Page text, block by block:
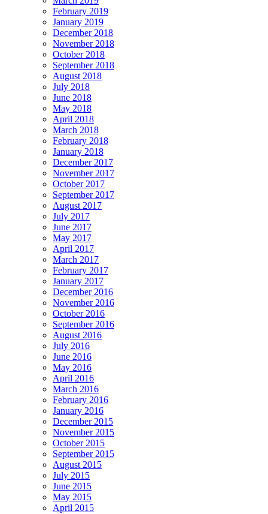
February 2019
January 2019
December 2018
November 2018
October 2018
September 2018
August 2018
July 2018
June 2018
May 2018
April 2018
March 2018
February 2018
January 2018
December 2017
November 2017
October 2017
September 2017
August 2017
July 2017
June 2017
May 2017
April 2017
March 2017
February 2017
January 2017
December 2016
November 2016
October 2016
September 2016
August 2016
July 2016
June 2016
May 2016
April 2016
March 2016
February 2016
January 2016
December 2015
November 2015
October 2015
September 2015
August 2015
July 2015
June 2015
May 2015
April 2015